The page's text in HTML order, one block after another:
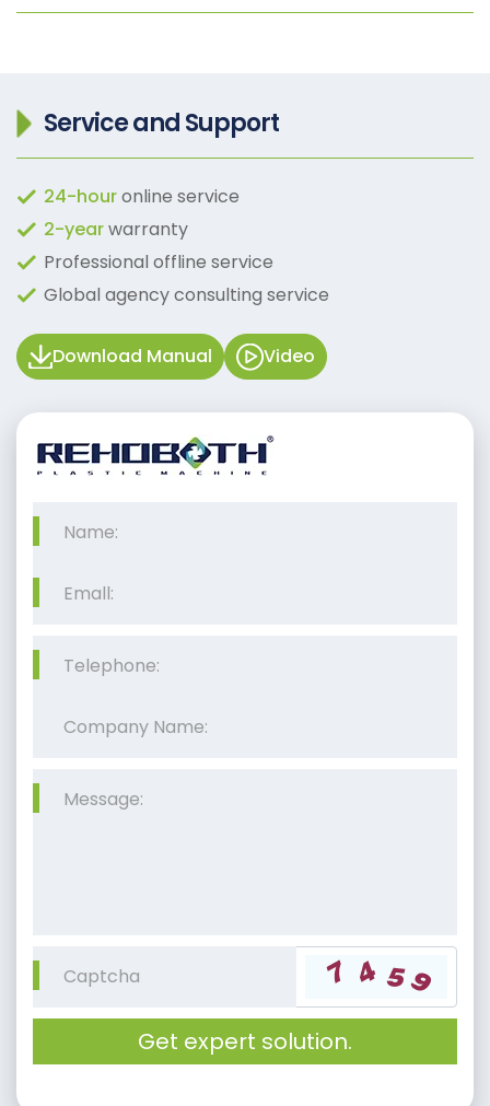
Service and Support
24-houronline service
2-yearwarranty
Professional offline service
Global agency consulting service
Download Manual Video
Get expert solution.